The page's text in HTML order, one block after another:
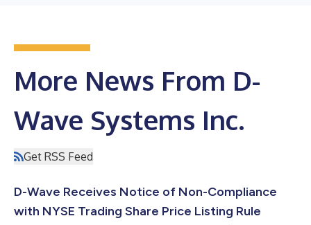
More News From D-
Wave Systems Inc.
Get RSS Feed
D-Wave Receives Notice of Non-Compliance
with NYSE Trading Share Price Listing Rule